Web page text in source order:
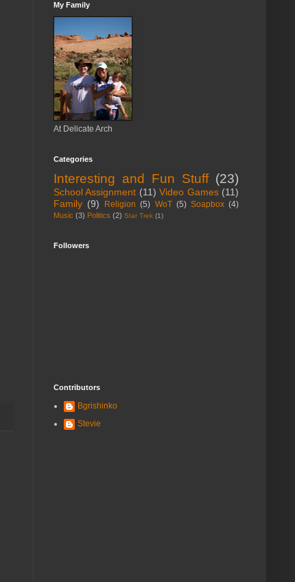
My Family
At Delicate Arch
Categories
Interesting and Fun Stuff (23)
School Assignment (11) Video Games (11)
Family (9) Religion (5) WoT (5) Soapbox (4)
Music (3) Politics (2) Star Trek (1)
Followers
Contributors
Bgrishinko
Stevie